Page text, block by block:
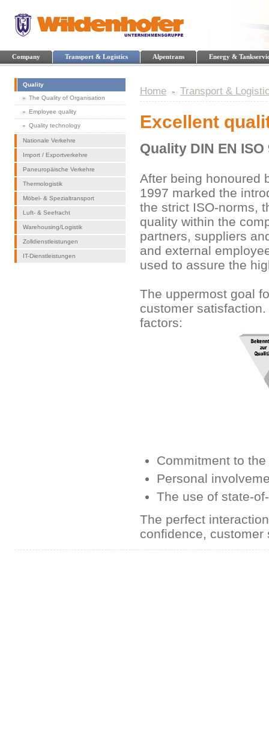
Company Transport & Logistics Alpentrans Energy &
Quality
The Quality of Organisation
Employee quality
Quality technology
Nationale Verkehre
Import / Exportverkehre
Paneuropäische Verkehre
Thermologistik
Möbel- & Spezialtransport
Luft- & Seefracht
Warehousing/Logistik
Zolldienstleistungen
IT-Dienstleistungen
Home Transport &
Excellent
Quality DIN EN ISO
After being honoured
1997 marked the
the strict ISO-norms,
quality within the
partners, suppliers
and external
used to assure the
The uppermost goal
customer
factors:
Commitment to
Personal
The use of state-
The perfect
confidence, customer